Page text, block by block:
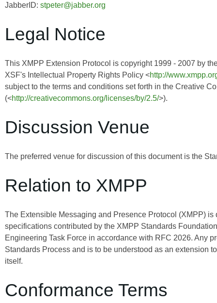
JabberID: stpeter@jabber.org
Legal Notice
This XMPP Extension Protocol is copyright 1999 - 2007 by
XSF's Intellectual Property Rights Policy <http://
subject to the terms and conditions set forth in the Creative
(<http://creativecommons.org/licenses/by/2.5/>).
Discussion Venue
The preferred venue for discussion of this document is the
Relation to XMPP
The Extensible Messaging and Presence Protocol (XMPP)
specifications contributed by the XMPP Standards
Engineering Task Force in accordance with RFC 2026. Any
Standards Process and is to be understood as an extension
itself.
Conformance Terms